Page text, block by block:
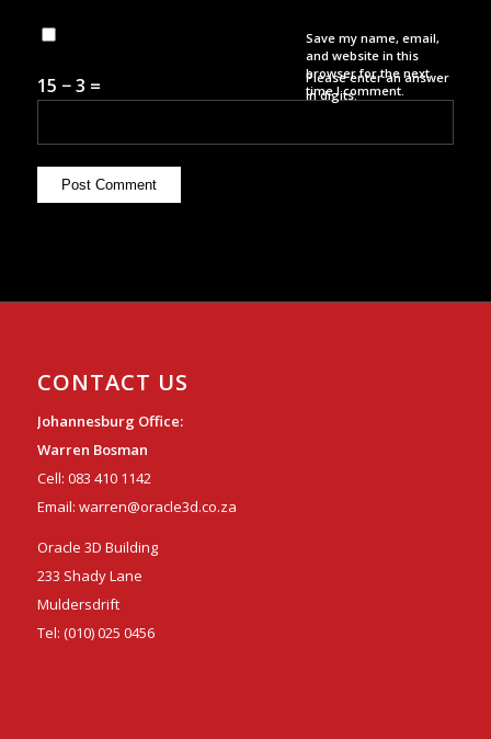
Save my name, email,
and website in this
browser for the next
time I comment.
Please enter an answer
in digits:
15 − 3 =
CONTACT US
Johannesburg Office:
Warren Bosman
Cell: 083 410 1142
Email: warren@oracle3d.co.za
Oracle 3D Building
233 Shady Lane
Muldersdrift
Tel: (010) 025 0456